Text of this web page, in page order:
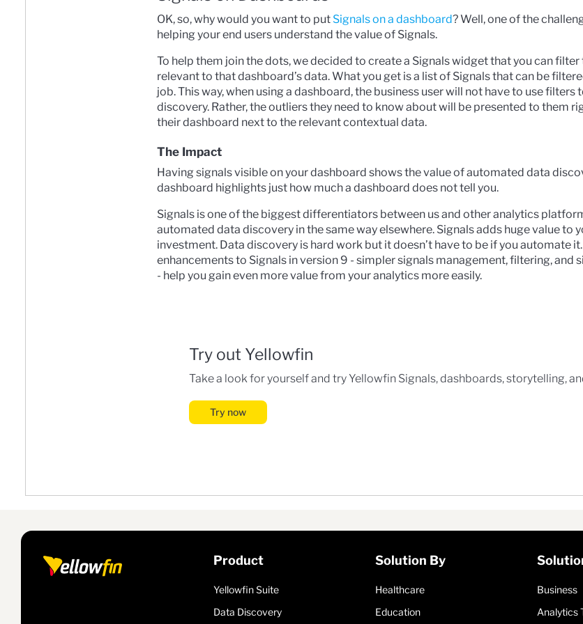
OK, so, why would you want to put Signals on a dashboard? Well, one of the
helping your end users understand the value of Signals.
To help them join the dots, we decided to create a Signals widget that you can
relevant to that dashboard’s data. What you get is a list of Signals that can be
job. This way, when using a dashboard, the business user will not have to use filters
discovery. Rather, the outliers they need to know about will be presented to them
their dashboard next to the relevant contextual data.
The Impact
Having signals visible on your dashboard shows the value of automated data
dashboard highlights just how much a dashboard does not tell you.
Signals is one of the biggest differentiators between us and other analytics
automated data discovery in the same way elsewhere. Signals adds huge value to
investment. Data discovery is hard work but it doesn’t have to be if you automate
enhancements to Signals in version 9 - simpler signals management, filtering, and
- help you gain even more value from your analytics more easily.
Try out Yellowfin
Take a look for yourself and try Yellowfin Signals, dashboards, storytelling,
Try now
Product
Yellowfin Suite
Data Discovery
Solution By
Healthcare
Education
Business
Analytics